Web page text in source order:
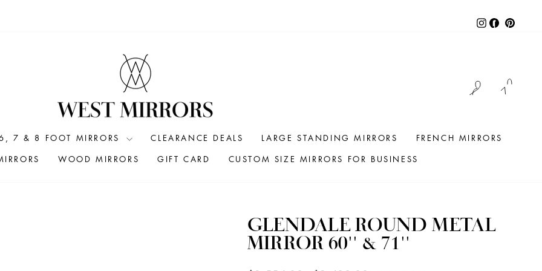
Instagram
Facebook
LOG IN
7 & 8 FOOT MIRRORS CLEARANCE DEALS LARGE STANDING MIRRORS
FRENCH MIRRORS
WOOD MIRRORS GIFT CARD CUSTOM SIZE MIRRORS FOR BUSINESS
GLENDALE ROUND METAL
MIRROR 60'' & 71''